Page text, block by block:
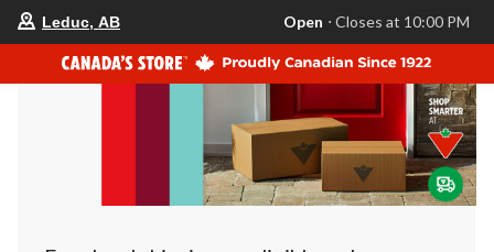
store
is
Leduc,
AB,
currently
Closes
at
at
click
Leduc, AB Open ⋅ Closes at 10:00 PM